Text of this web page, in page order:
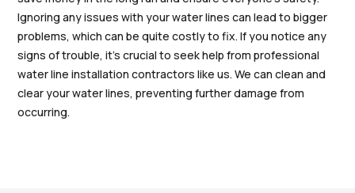
Ignoring any issues with your water lines can lead to bigger
problems, which can be quite costly to fix. If you notice any
signs of trouble, it's crucial to seek help from professional
water line installation contractors like us. We can clean and
clear your water lines, preventing further damage from
occurring.